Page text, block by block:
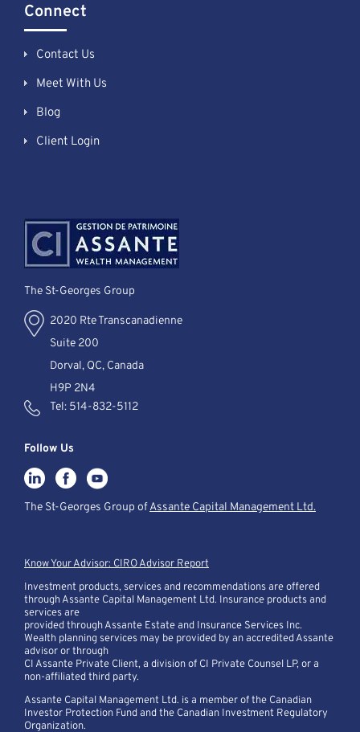
Connect
Contact Us
Meet With Us
Blog
Client Login
The St-Georges Group
2020 Rte Transcanadienne
Suite 200
Dorval, QC, Canada
H9P 2N4
Tel: 514-832-5112
Follow Us
The St-Georges Group ofAssante Capital Management Ltd.
Know Your Advisor: CIRO Advisor Report
Investment products, services and recommendations are offered
through Assante Capital Management Ltd. Insurance products and
services are
provided through Assante Estate and Insurance Services Inc.
Wealth planning services may be provided by an accredited Assante
advisor or through
CI Assante Private Client, a division of CI Private Counsel LP, or a
non-affiliated third party.
Assante Capital Management Ltd. is a member of the Canadian
Investor Protection Fund and the Canadian Investment Regulatory
Organization.